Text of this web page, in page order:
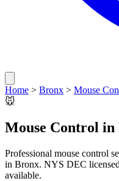
Home > Bronx > Mouse
🐭
Mouse Control in
Professional mouse control
in Bronx. NYS DEC
available.